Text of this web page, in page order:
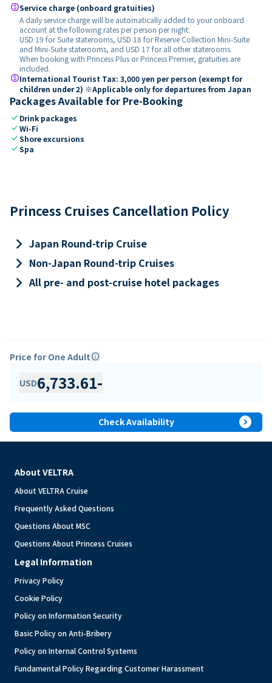
paidService charge (onboard gratuities)
A daily service charge will be automatically added to your onboard
account at the following rates per person per night:
USD 19 for Suite staterooms, USD 18 for Reserve Collection Mini-Suite
and Mini-Suite staterooms, and USD 17 for all other staterooms.
When booking with Princess Plus or Princess Premier, gratuities are
included.
paidInternational Tourist Tax: 3,000 yen per person (exempt for
children under 2) ※Applicable only for departures from Japan
Packages Available for Pre-Booking
check Drink packages
checkWi-Fi
checkShore excursions
checkSpa
Princess Cruises Cancellation Policy
keyboard_arrow_right Japan Round-trip Cruise
keyboard_arrow_right Non-Japan Round-trip Cruises
keyboard_arrow_rightAll pre- and post-cruise hotel packages
Price for One Adultinfo
USD6,733.61-
Check Availability expand_circle_right
About VELTRA
About VELTRA Cruise
Frequently Asked Questions
Questions About MSC
Questions About Princess Cruises
Legal Information
Privacy Policy
Cookie Policy
Policy on Information Security
Basic Policy on Anti-Bribery
Policy on Internal Control Systems
Fundamental Policy Regarding Customer Harassment